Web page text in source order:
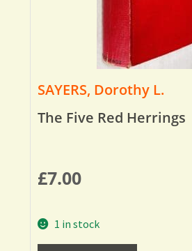
SAYERS, Dorothy L.
The Five Red Herrings
£7.00
1 in stock